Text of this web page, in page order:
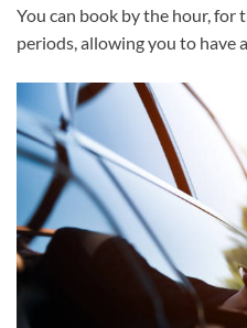
You can book by the hour, for
periods, allowing you to have